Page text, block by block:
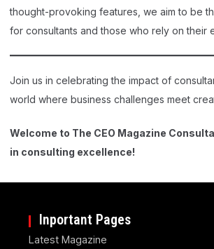
thought-provoking features, we aim to be
for consultants and those who rely on their
Join us in celebrating the impact of
world where business challenges meet
Welcome to The CEO Magazine
in consulting excellence!
Inportant Pages
Latest Magazine